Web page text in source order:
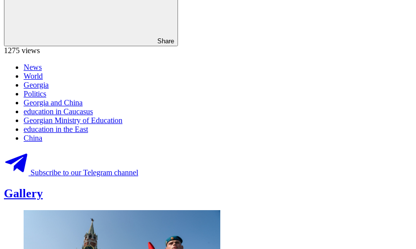
Share
1275 views
News
World
Georgia
Politics
Georgia and China
education in Caucasus
Georgian Ministry of Education
education in the East
China
Subscribe to our Telegram channel
Gallery